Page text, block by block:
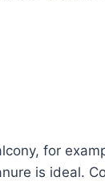
for
is ideal.